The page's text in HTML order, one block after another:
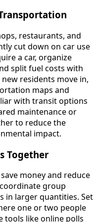
restaurants, and
cut down on car use
a car, organize
split fuel costs with
residents move in,
maps and
with transit options
maintenance or
to reduce the
impact.
Together
money and reduce
group
in larger quantities. Set
one or two people
tools like online polls